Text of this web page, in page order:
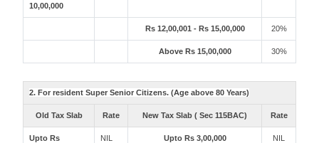
10,00,000
Rs 12,00,001 - Rs 15,00,000 20%
Above Rs 15,00,000 30%
2. For resident Super Senior Citizens. (Age above 80 Years)
Old Tax Slab Rate New Tax Slab ( Sec 115BAC) Rate
Upto Rs
NIL Upto Rs 3,00,000 NIL